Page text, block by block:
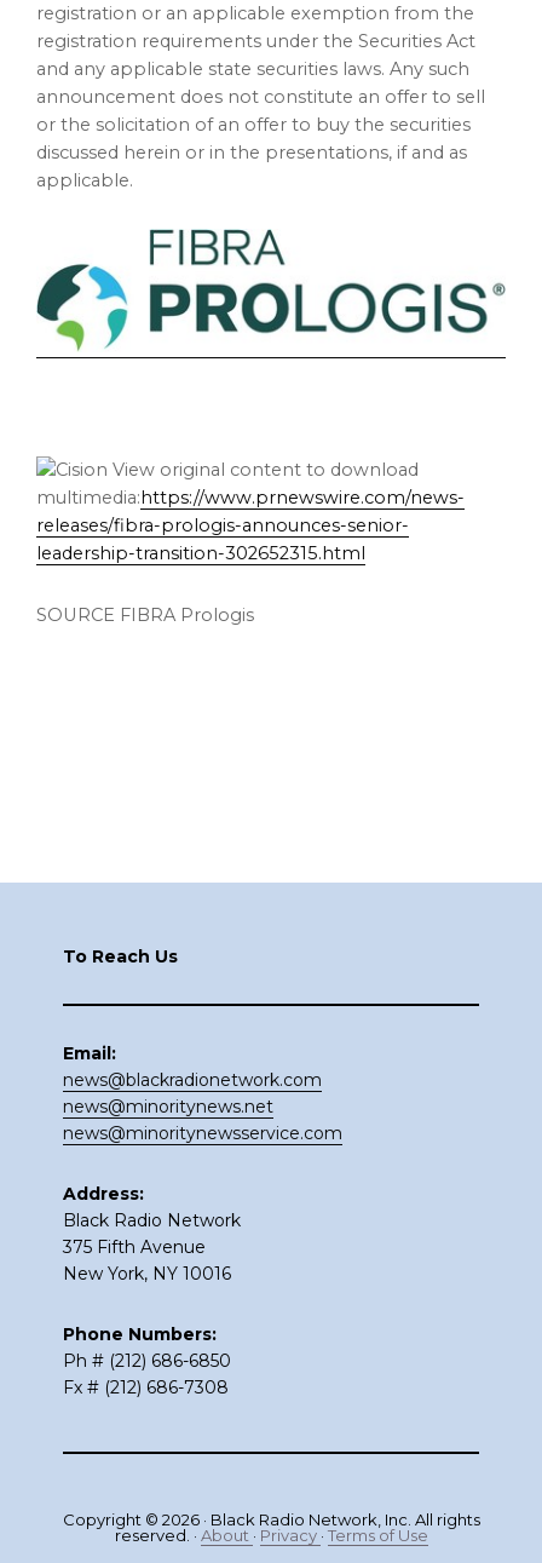
registration or an applicable exemption from the
registration requirements under the Securities Act
and any applicable state securities laws. Any such
announcement does not constitute an offer to sell
or the solicitation of an offer to buy the securities
discussed herein or in the presentations, if and as
applicable.
View original content to download
multimedia:https://www.prnewswire.com/news-
releases/fibra-prologis-announces-senior-
leadership-transition-302652315.html
SOURCE FIBRA Prologis
To Reach Us
Email:
news@blackradionetwork.com
news@minoritynews.net
news@minoritynewsservice.com
Address:
Black Radio Network
375 Fifth Avenue
New York, NY 10016
Phone Numbers:
Ph # (212) 686-6850
Fx # (212) 686-7308
Copyright © 2026 · Black Radio Network, Inc. All rights
reserved. · About · Privacy · Terms of Use